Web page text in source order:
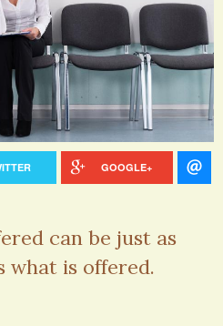
GOOGLE+
can be just as
what is offered.